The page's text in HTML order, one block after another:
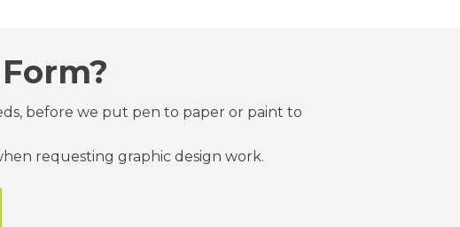
before we put pen to paper or paint to
requesting graphic design work.